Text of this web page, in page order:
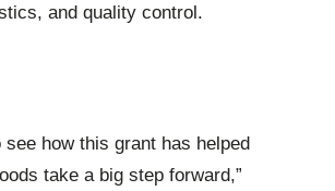
and quality control.
see how this grant has helped
take a big step forward,”